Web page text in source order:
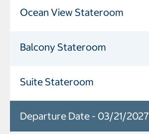
Ocean View Stateroom
Balcony Stateroom
Suite Stateroom
Departure Date - 03/21/2027